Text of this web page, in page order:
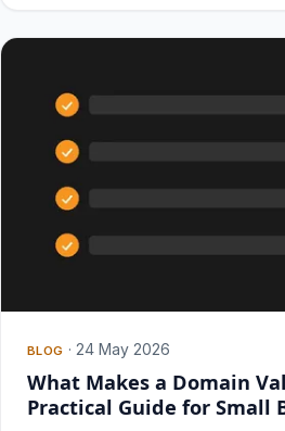
BLOG · 24 May 2026
What Makes a Domain
Practical Guide for Small